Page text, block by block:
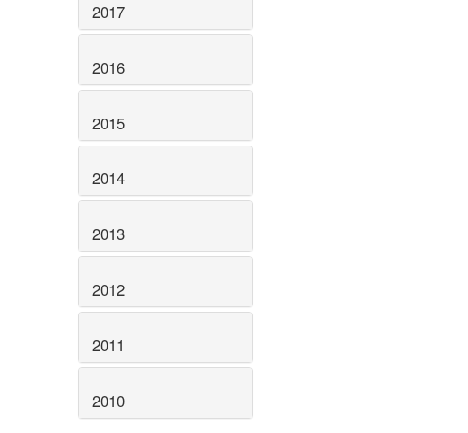
2017
2016
2015
2014
2013
2012
2011
2010